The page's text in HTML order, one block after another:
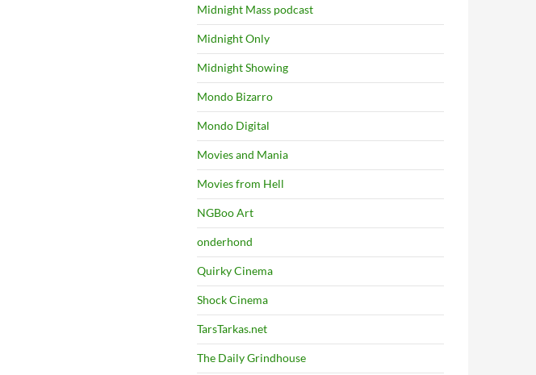
Midnight Mass podcast
Midnight Only
Midnight Showing
Mondo Bizarro
Mondo Digital
Movies and Mania
Movies from Hell
NGBoo Art
onderhond
Quirky Cinema
Shock Cinema
TarsTarkas.net
The Daily Grindhouse